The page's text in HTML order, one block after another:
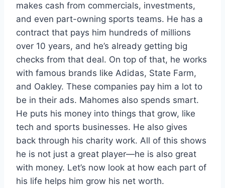
makes cash from commercials, investments,
and even part-owning sports teams. He has a
contract that pays him hundreds of millions
over 10 years, and he’s already getting big
checks from that deal. On top of that, he works
with famous brands like Adidas, State Farm,
and Oakley. These companies pay him a lot to
be in their ads. Mahomes also spends smart.
He puts his money into things that grow, like
tech and sports businesses. He also gives
back through his charity work. All of this shows
he is not just a great player—he is also great
with money. Let’s now look at how each part of
his life helps him grow his net worth.